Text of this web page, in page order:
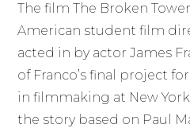
The film The Broken
American student film
acted in by actor James
of Franco’s final project
in filmmaking at New
the story based on Paul